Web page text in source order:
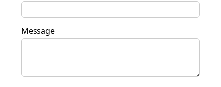
Message